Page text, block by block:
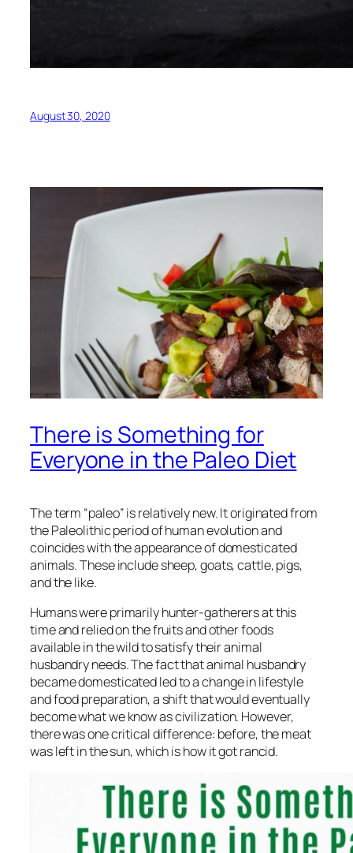
August 30, 2020
There is Something for
Everyone in the Paleo Diet
The term “paleo” is relatively new. It originated from
the Paleolithic period of human evolution and
coincides with the appearance of domesticated
animals. These include sheep, goats, cattle, pigs,
and the like.
Humans were primarily hunter-gatherers at this
time and relied on the fruits and other foods
available in the wild to satisfy their animal
husbandry needs. The fact that animal husbandry
became domesticated led to a change in lifestyle
and food preparation, a shift that would eventually
become what we know as civilization. However,
there was one critical difference: before, the meat
was left in the sun, which is how it got rancid.